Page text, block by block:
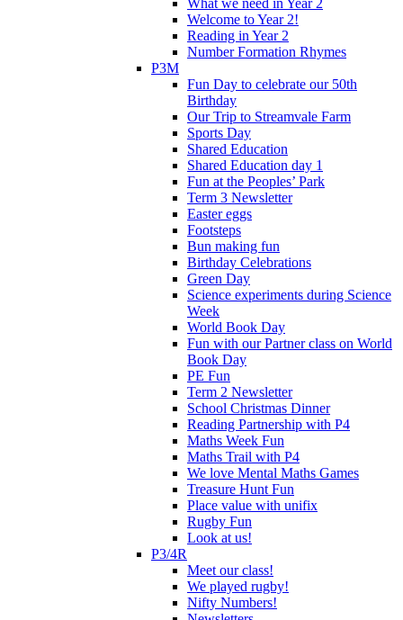
Welcome to Year 2!
Reading in Year 2
Number Formation Rhymes
P3M
Fun Day to celebrate our 50th
Birthday
Our Trip to Streamvale Farm
Sports Day
Shared Education
Shared Education day 1
Fun at the Peoples’ Park
Term 3 Newsletter
Easter eggs
Footsteps
Bun making fun
Birthday Celebrations
Green Day
Science experiments during Science
Week
World Book Day
Fun with our Partner class on World
Book Day
PE Fun
Term 2 Newsletter
School Christmas Dinner
Reading Partnership with P4
Maths Week Fun
Maths Trail with P4
We love Mental Maths Games
Treasure Hunt Fun
Place value with unifix
Rugby Fun
Look at us!
P3/4R
Meet our class!
We played rugby!
Nifty Numbers!